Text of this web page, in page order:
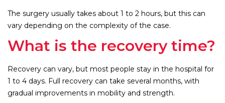
The surgery usually takes about 1 to 2 hours, but this can
vary depending on the complexity of the case.
What is the recovery time?
Recovery can vary, but most people stay in the hospital for
1 to 4 days. Full recovery can take several months, with
gradual improvements in mobility and strength.